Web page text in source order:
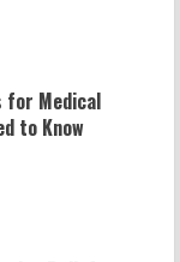
Relief